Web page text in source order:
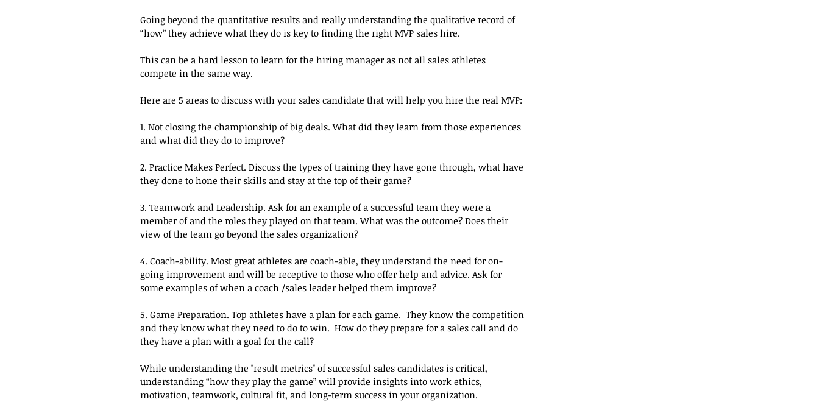
Going beyond the quantitative results and really understanding the qualitative record of
“how” they achieve what they do is key to finding the right MVP sales hire.
This can be a hard lesson to learn for the hiring manager as not all sales athletes
compete in the same way.
Here are 5 areas to discuss with your sales candidate that will help you hire the real MVP:
1. Not closing the championship of big deals. What did they learn from those experiences
and what did they do to improve?
2. Practice Makes Perfect. Discuss the types of training they have gone through, what have
they done to hone their skills and stay at the top of their game?
3. Teamwork and Leadership. Ask for an example of a successful team they were a
member of and the roles they played on that team. What was the outcome? Does their
view of the team go beyond the sales organization?
4. Coach-ability. Most great athletes are coach-able, they understand the need for on-
going improvement and will be receptive to those who offer help and advice. Ask for
some examples of when a coach /sales leader helped them improve?
5. Game Preparation. Top athletes have a plan for each game.  They know the competition
and they know what they need to do to win.  How do they prepare for a sales call and do
they have a plan with a goal for the call?
While understanding the "result metrics" of successful sales candidates is critical,
understanding “how they play the game” will provide insights into work ethics,
motivation, teamwork, cultural fit, and long-term success in your organization.